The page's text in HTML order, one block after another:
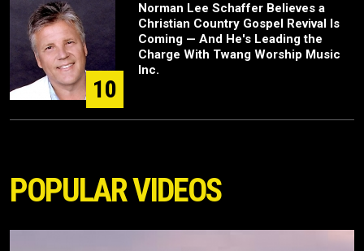
10
Norman Lee Schaffer Believes a
Christian Country Gospel Revival Is
Coming — And He's Leading the
Charge With Twang Worship Music
Inc.
POPULAR VIDEOS